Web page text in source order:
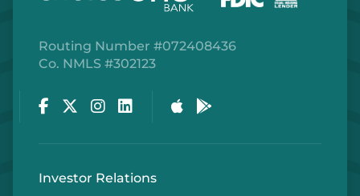
Routing Number #072408436
Co. NMLS #302123
Investor Relations